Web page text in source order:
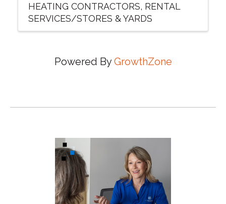
HEATING CONTRACTORS RENTAL
SERVICES/STORES & YARDS
Powered ByGrowthZone